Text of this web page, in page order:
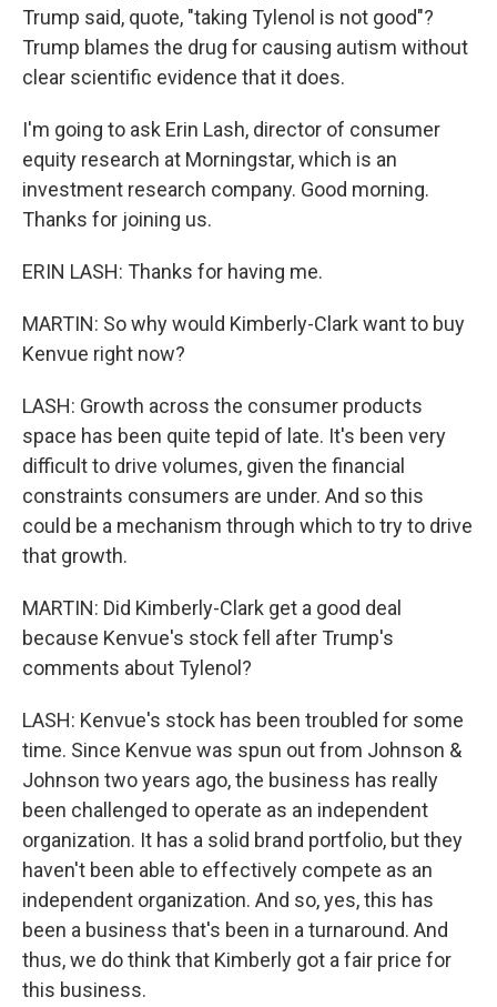
Trump said, quote, "taking Tylenol is not good"?
Trump blames the drug for causing autism without
clear scientific evidence that it does.
I'm going to ask Erin Lash, director of consumer
equity research at Morningstar, which is an
investment research company. Good morning.
Thanks for joining us.
ERIN LASH: Thanks for having me.
MARTIN: So why would Kimberly-Clark want to buy
Kenvue right now?
LASH: Growth across the consumer products
space has been quite tepid of late. It's been very
difficult to drive volumes, given the financial
constraints consumers are under. And so this
could be a mechanism through which to try to drive
that growth.
MARTIN: Did Kimberly-Clark get a good deal
because Kenvue's stock fell after Trump's
comments about Tylenol?
LASH: Kenvue's stock has been troubled for some
time. Since Kenvue was spun out from Johnson &
Johnson two years ago, the business has really
been challenged to operate as an independent
organization. It has a solid brand portfolio, but they
haven't been able to effectively compete as an
independent organization. And so, yes, this has
been a business that's been in a turnaround. And
thus, we do think that Kimberly got a fair price for
this business.